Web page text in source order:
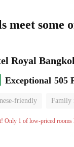
meet some
Royal
Exceptional 505
friendly Family
Only 1 of low-priced rooms